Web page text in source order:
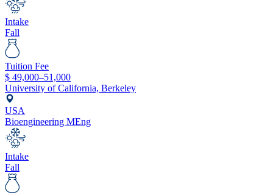
Intake
Fall
Tuition Fee
$ 49,000–51,000
University of California, Berkeley
USA
Bioengineering MEng
Intake
Fall